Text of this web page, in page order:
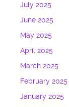
July 2025
June 2025
May 2025
April 2025
March 2025
February 2025
January 2025